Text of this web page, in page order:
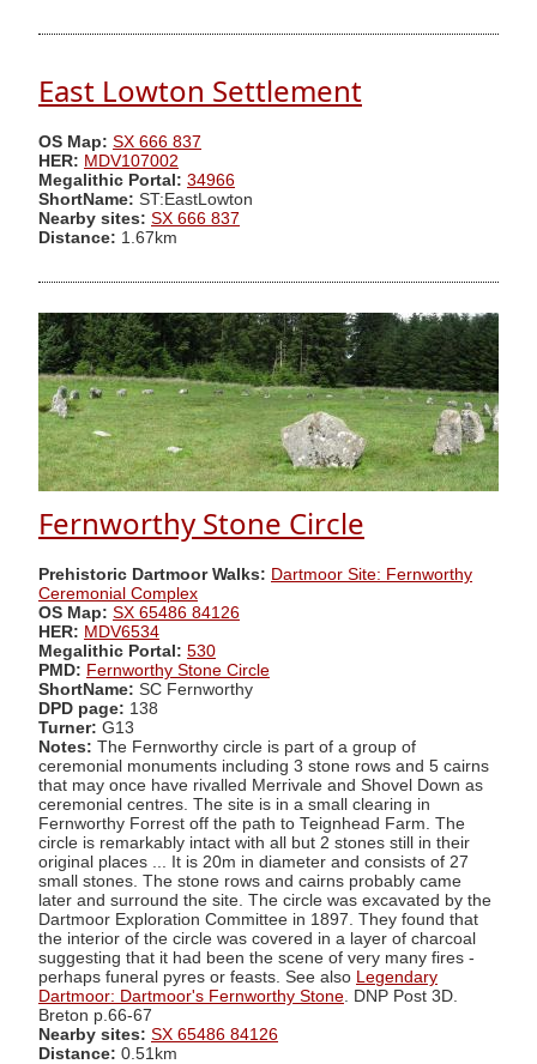
East Lowton Settlement
OS Map: SX 666 837
HER: MDV107002
Megalithic Portal: 34966
ShortName: ST:EastLowton
Nearby sites: SX 666 837
Distance: 1.67km
Fernworthy Stone Circle
Prehistoric Dartmoor Walks: Dartmoor Site: Fernworthy
Ceremonial Complex
OS Map: SX 65486 84126
HER: MDV6534
Megalithic Portal: 530
PMD: Fernworthy Stone Circle
ShortName: SC Fernworthy
DPD page: 138
Turner: G13
Notes: The Fernworthy circle is part of a group of
ceremonial monuments including 3 stone rows and 5 cairns
that may once have rivalled Merrivale and Shovel Down as
ceremonial centres. The site is in a small clearing in
Fernworthy Forrest off the path to Teignhead Farm. The
circle is remarkably intact with all but 2 stones still in their
original places ... It is 20m in diameter and consists of 27
small stones. The stone rows and cairns probably came
later and surround the site. The circle was excavated by the
Dartmoor Exploration Committee in 1897. They found that
the interior of the circle was covered in a layer of charcoal
suggesting that it had been the scene of very many fires -
perhaps funeral pyres or feasts. See also Legendary
Dartmoor: Dartmoor's Fernworthy Stone . DNP Post 3D.
Breton p.66-67
Nearby sites: SX 65486 84126
Distance: 0.51km